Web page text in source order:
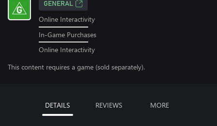
GENERAL
Online Interactivity
In-Game Purchases
Online Interactivity
This content requires a game (sold separately).
DETAILS REVIEWS MORE